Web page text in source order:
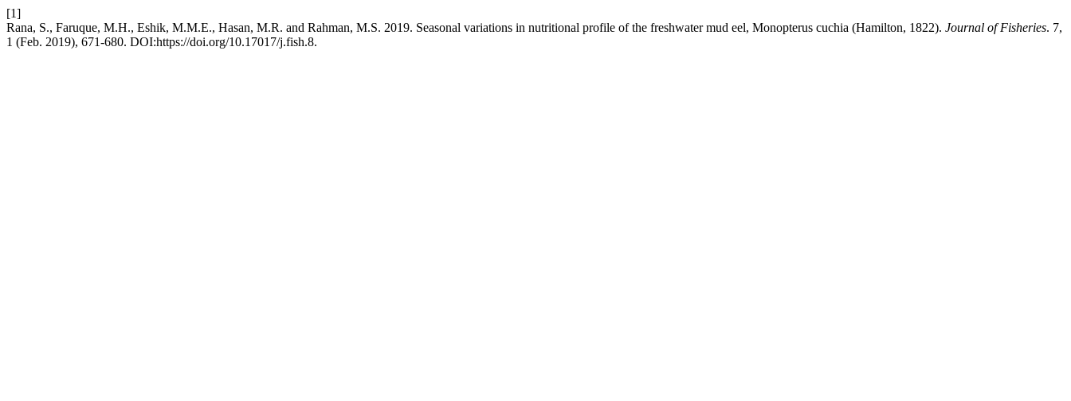
[1]
Rana, S., Faruque, M.H., Eshik, M.M.E., Hasan, M.R. and Rahman, M.S. 2019. Seasonal variations in nutritional profile of the freshwater mud eel, Monopterus cuchia (Hamilton, 1822). Journal of Fisheries. 7,
1 (Feb. 2019), 671-680. DOI:https://doi.org/10.17017/j.fish.8.